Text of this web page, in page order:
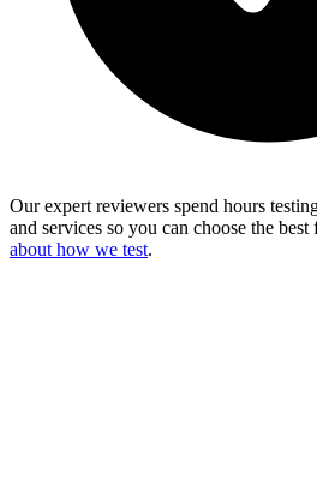
Our expert reviewers spend hours
and services so you can choose the best
about how we test.